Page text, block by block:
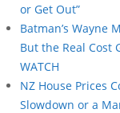
or Get Out”
Batman’s Wayne
But the Real Cost
WATCH
NZ House Prices
Slowdown or a